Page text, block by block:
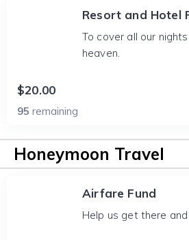
Resort and Hotel
To cover all our
heaven.
$20.00
95 remaining
Honeymoon Travel
Airfare Fund
Help us get there and